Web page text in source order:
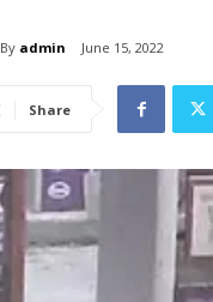
By admin June 15, 2022
Share